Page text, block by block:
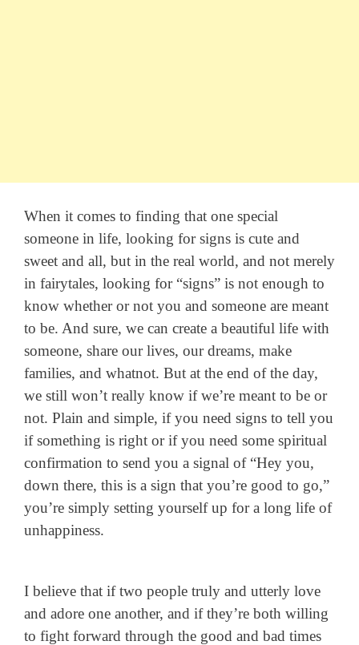
When it comes to finding that one special
someone in life, looking for signs is cute and
sweet and all, but in the real world, and not merely
in fairytales, looking for “signs” is not enough to
know whether or not you and someone are meant
to be. And sure, we can create a beautiful life with
someone, share our lives, our dreams, make
families, and whatnot. But at the end of the day,
we still won’t really know if we’re meant to be or
not. Plain and simple, if you need signs to tell you
if something is right or if you need some spiritual
confirmation to send you a signal of “Hey you,
down there, this is a sign that you’re good to go,”
you’re simply setting yourself up for a long life of
unhappiness.
I believe that if two people truly and utterly love
and adore one another, and if they’re both willing
to fight forward through the good and bad times